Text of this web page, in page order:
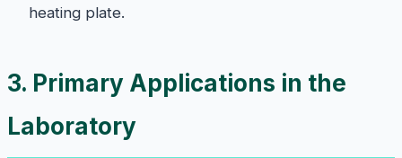
heating plate.
3. Primary Applications in the
Laboratory